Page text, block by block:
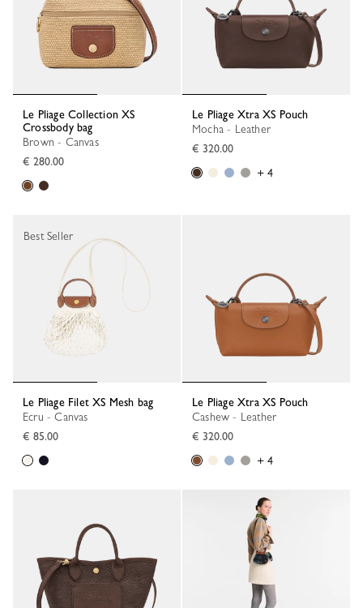
Le Pliage Collection XS
Crossbody bag
Brown - Canvas
€ 280.00
Le Pliage Xtra XS Pouch
Mocha - Leather
€ 320.00
+ 4
Le Pliage Filet XS Mesh bag
Ecru - Canvas
€ 85.00
Best Seller
Le Pliage Xtra XS Pouch
Cashew - Leather
€ 320.00
+ 4